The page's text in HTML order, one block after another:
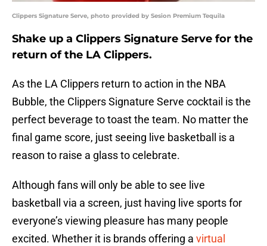
Clippers Signature Serve, photo provided by Sesion Premium Tequila
Shake up a Clippers Signature Serve for the
return of the LA Clippers.
As the LA Clippers return to action in the NBA
Bubble, the Clippers Signature Serve cocktail is the
perfect beverage to toast the team. No matter the
final game score, just seeing live basketball is a
reason to raise a glass to celebrate.
Although fans will only be able to see live
basketball via a screen, just having live sports for
everyone’s viewing pleasure has many people
excited. Whether it is brands offering a virtual